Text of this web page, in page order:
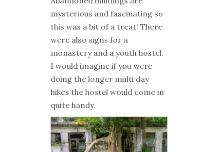
mysterious and fascinating so
this was a bit of a treat! There
were also signs for a
monastery and a youth hostel.
I would imagine if you were
doing the longer multi day
hikes the hostel would come in
quite handy.